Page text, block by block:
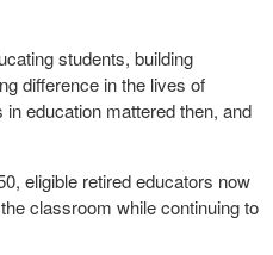
students, building
difference in the lives of
education mattered then, and
eligible retired educators now
classroom while continuing to